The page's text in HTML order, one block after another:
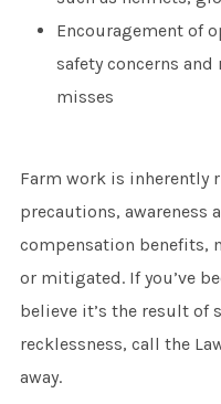
Encouragement of
safety concerns
misses
Farm work is inherently
precautions, awareness
compensation benefits,
or mitigated. If you’ve
believe it’s the result of
recklessness, call the
away.